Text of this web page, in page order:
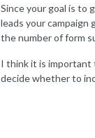
Since your goal is to
leads your campaign
the number of form
I think it is important
decide whether to